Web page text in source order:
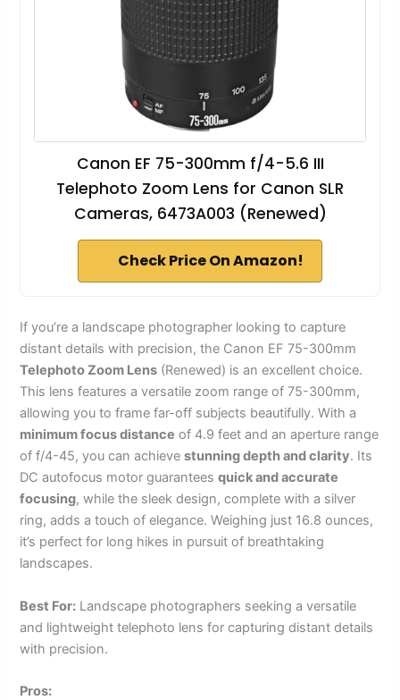
Canon EF 75-300mm f/4-5.6 III
Telephoto Zoom Lens for Canon SLR
Cameras, 6473A003 (Renewed)
Check Price On Amazon!
If you’re a landscape photographer looking to capture
distant details with precision, the Canon EF 75-300mm
Telephoto Zoom Lens (Renewed) is an excellent choice.
This lens features a versatile zoom range of 75-300mm,
allowing you to frame far-off subjects beautifully. With a
minimum focus distance of 4.9 feet and an aperture range
of f/4-45, you can achievestunning depth and clarity. Its
DC autofocus motor guaranteesquick and accurate
focusing, while the sleek design, complete with a silver
ring, adds a touch of elegance. Weighing just 16.8 ounces,
it’s perfect for long hikes in pursuit of breathtaking
landscapes.
Best For: Landscape photographers seeking a versatile
and lightweight telephoto lens for capturing distant details
with precision.
Pros: